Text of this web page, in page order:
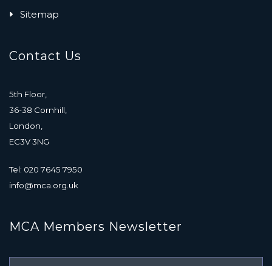
Sitemap
Contact Us
5th Floor,
36-38 Cornhill,
London,
EC3V 3NG
Tel: 020 7645 7950
info@mca.org.uk
MCA Members Newsletter